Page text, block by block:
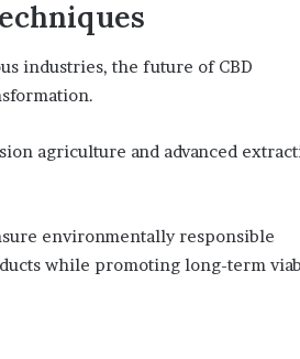
industries, the future of CBD
agriculture and advanced
environmentally responsible
while promoting long-term